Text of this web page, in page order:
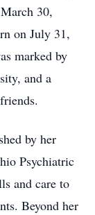
30,
on July 31,
marked by
and a
by her
Psychiatric
and care to
Beyond her